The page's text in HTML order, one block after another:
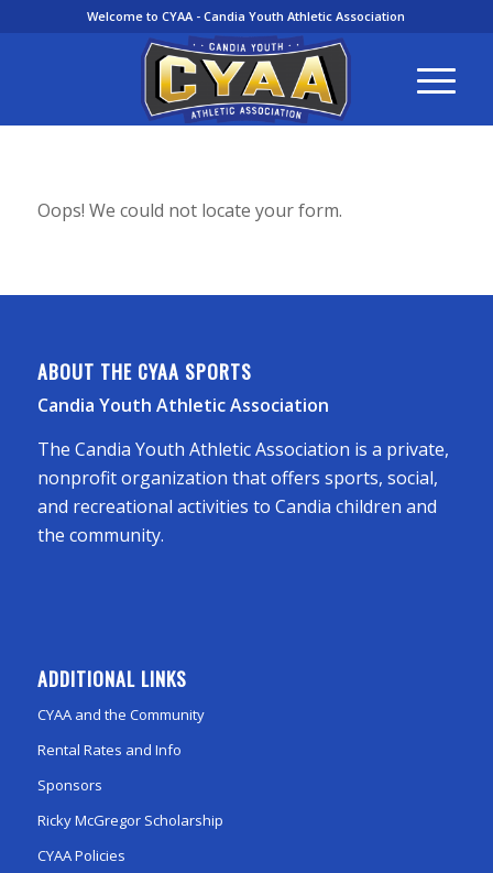
Welcome to CYAA - Candia Youth Athletic Association
Oops! We could not locate your form.
ABOUT THE CYAA SPORTS
Candia Youth Athletic Association
The Candia Youth Athletic Association is a private,
nonprofit organization that offers sports, social,
and recreational activities to Candia children and
the community.
ADDITIONAL LINKS
CYAA and the Community
Rental Rates and Info
Sponsors
Ricky McGregor Scholarship
CYAA Policies